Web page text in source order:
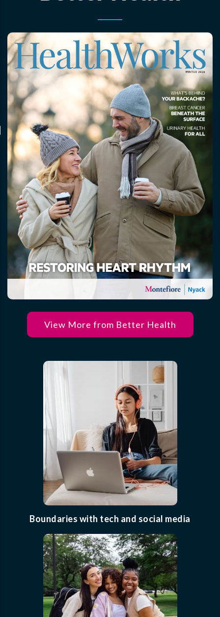
View More from Better Health
Boundaries with tech and social media